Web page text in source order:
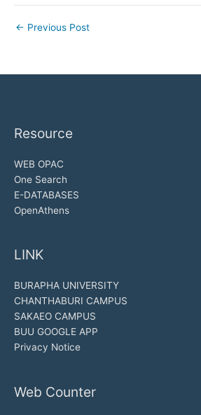
← Previous Post
Resource
WEB OPAC
One Search
E-DATABASES
OpenAthens
LINK
BURAPHA UNIVERSITY
CHANTHABURI CAMPUS
SAKAEO CAMPUS
BUU GOOGLE APP
Privacy Notice
Web Counter